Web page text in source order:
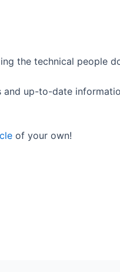
the technical people
up-to-date
of your own!